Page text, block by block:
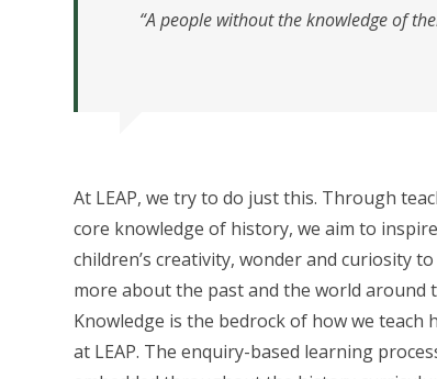
“A people without the knowledge of
At LEAP, we try to do just this. Through
core knowledge of history, we aim to inspire
children’s creativity, wonder and curiosity
more about the past and the world around
Knowledge is the bedrock of how we teach
at LEAP. The enquiry-based learning